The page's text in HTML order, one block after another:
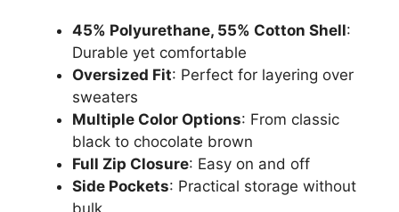
45% Polyurethane, 55% Cotton Shell:
Durable yet comfortable
Oversized Fit: Perfect for layering over
sweaters
Multiple Color Options: From classic
black to chocolate brown
Full Zip Closure: Easy on and off
Side Pockets: Practical storage without